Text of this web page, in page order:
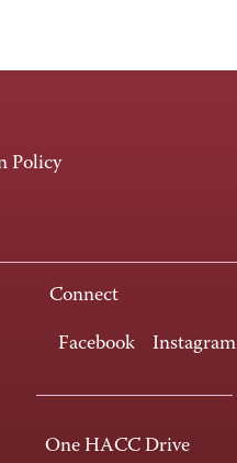
Policy
Connect
Facebook Instagram
One HACC Drive